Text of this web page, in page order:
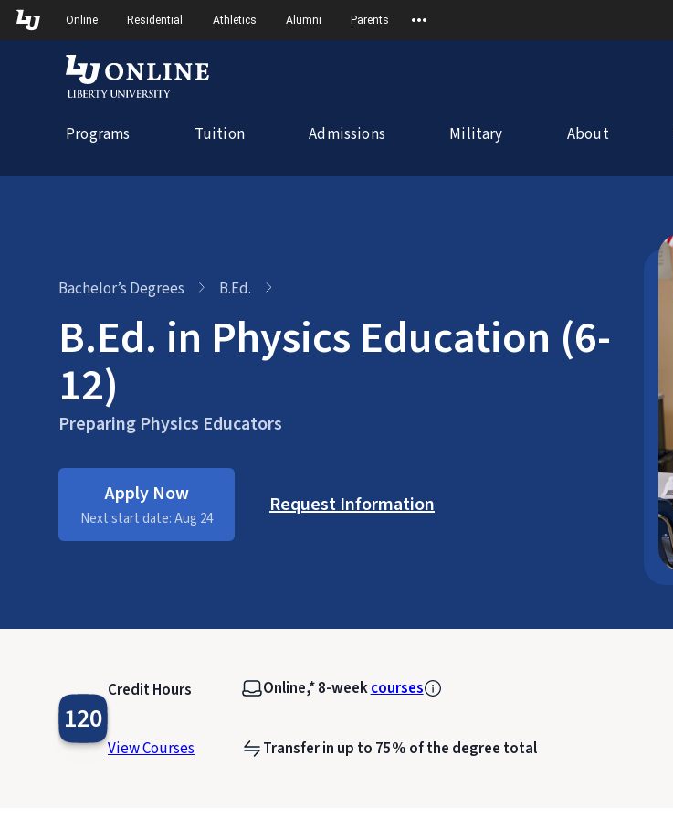
Skip
to
Skip to Main Navigation
Skip to Main Content
Online Residential Athletics Alumni Parents
Programs Tuition Admissions Military About
Bachelor’s Degrees B.Ed.
B.Ed. in Physics Education (6-
12)
Preparing Physics Educators
Apply Now
Next start date: Aug 24
Request Information
120
Credit Hours
View Courses
Online,* 8-weekcourses
Transfer in up to 75% of the degree total